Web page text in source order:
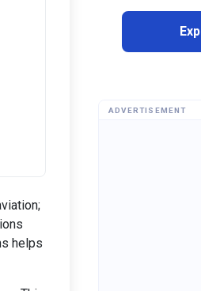
helps
ADVERTISEMENT